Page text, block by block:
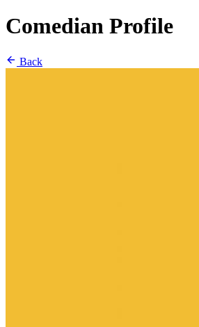
Comedian Profile
Back